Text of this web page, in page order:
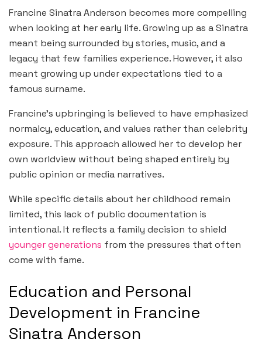
Francine Sinatra Anderson becomes more compelling
when looking at her early life. Growing up as a Sinatra
meant being surrounded by stories, music, and a
legacy that few families experience. However, it also
meant growing up under expectations tied to a
famous surname.
Francine’s upbringing is believed to have emphasized
normalcy, education, and values rather than celebrity
exposure. This approach allowed her to develop her
own worldview without being shaped entirely by
public opinion or media narratives.
While specific details about her childhood remain
limited, this lack of public documentation is
intentional. It reflects a family decision to shield
younger generations from the pressures that often
come with fame.
Education and Personal
Development in Francine
Sinatra Anderson